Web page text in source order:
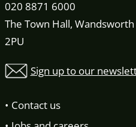
020 8871 6000
The Town Hall,
2PU
Sign up to our
Contact us